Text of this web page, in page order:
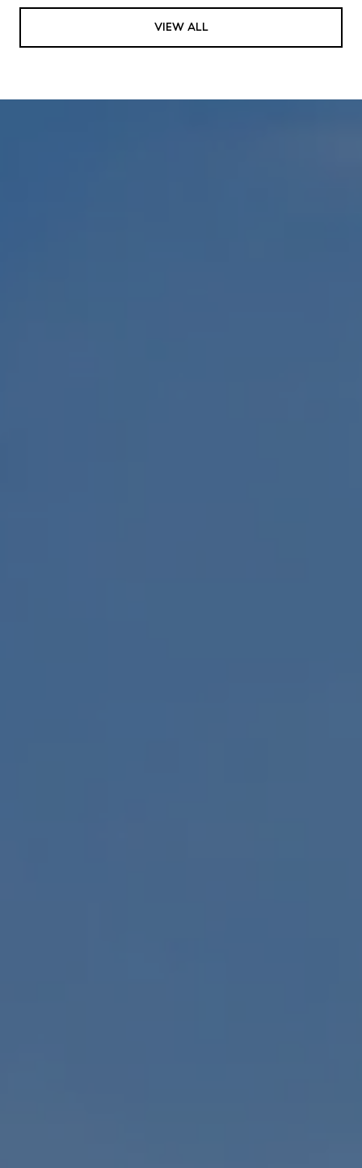
VIEW ALL